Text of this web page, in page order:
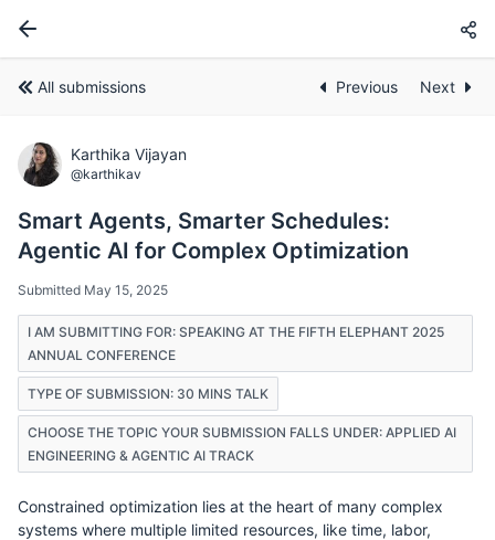
All submissions Previous Next
Karthika Vijayan
@karthikav
Smart Agents, Smarter Schedules:
Agentic AI for Complex Optimization
Submitted May 15, 2025
I AM SUBMITTING FOR: SPEAKING AT THE FIFTH ELEPHANT 2025
ANNUAL CONFERENCE
TYPE OF SUBMISSION: 30 MINS TALK
CHOOSE THE TOPIC YOUR SUBMISSION FALLS UNDER: APPLIED AI
ENGINEERING & AGENTIC AI TRACK
Constrained optimization lies at the heart of many complex
systems where multiple limited resources, like time, labor,